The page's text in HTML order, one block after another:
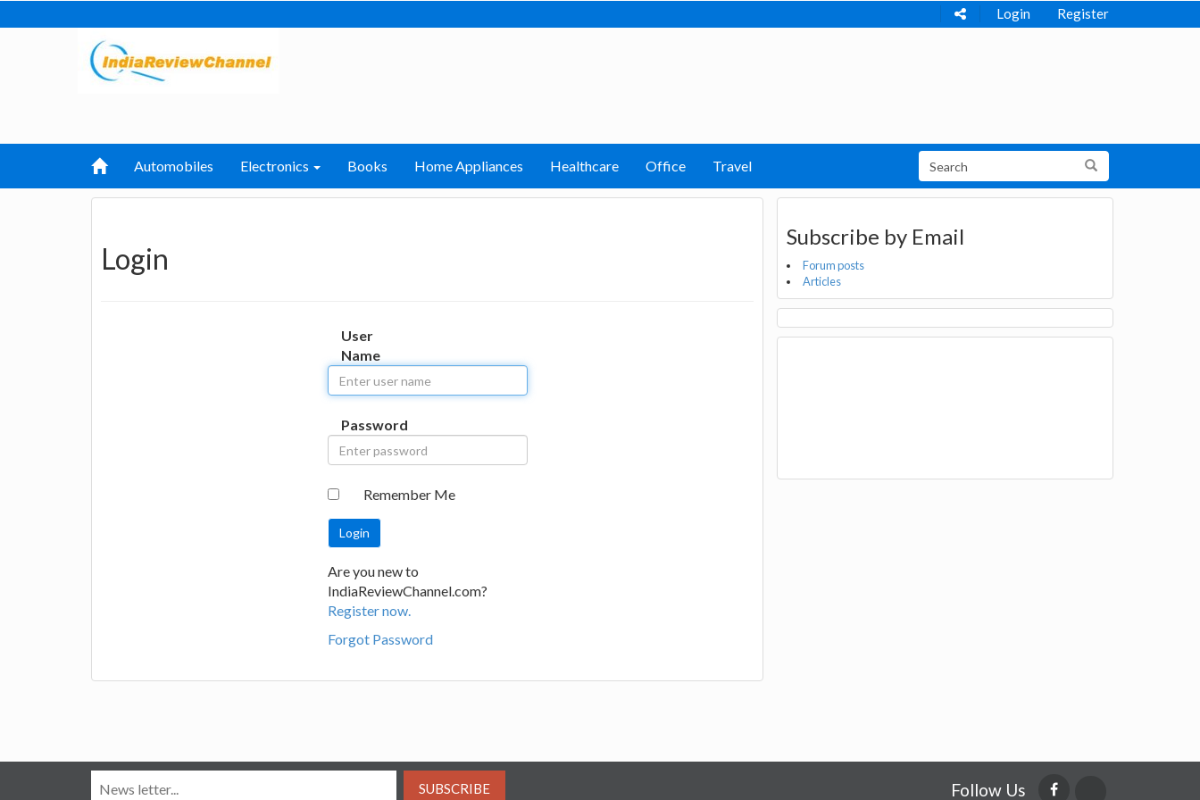
Login Register
Automobiles Electronics Books Home Appliances Healthcare Office Travel
Login
User
Name
Password
Remember Me
Are you new to
IndiaReviewChannel.com?
Register now.
Forgot Password
Subscribe by Email
Forum posts
Articles
SUBSCRIBE Follow Us